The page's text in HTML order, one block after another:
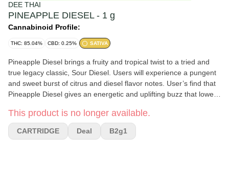
DEE THAI
PINEAPPLE DIESEL - 1 g
Cannabinoid Profile:
THC: 85.04% CBD: 0.25% SATIVA
Pineapple Diesel brings a fruity and tropical twist to a tried and
true legacy classic, Sour Diesel. Users will experience a pungent
and sweet burst of citrus and diesel flavor notes. User’s find that
Pineapple Diesel gives an energetic and uplifting buzz that lowers
never ending to-do list.
This product is no longer available.
CARTRIDGE Deal B2g1